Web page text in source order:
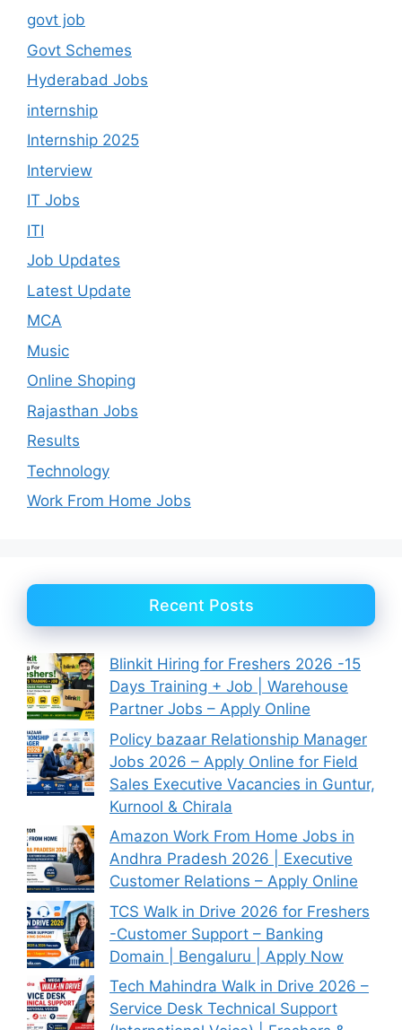
govt job
Govt Schemes
Hyderabad Jobs
internship
Internship 2025
Interview
IT Jobs
ITI
Job Updates
Latest Update
MCA
Music
Online Shoping
Rajasthan Jobs
Results
Technology
Work From Home Jobs
Recent Posts
Blinkit Hiring for Freshers 2026 -15
Days Training + Job | Warehouse
Partner Jobs – Apply Online
Policy bazaar Relationship Manager
Jobs 2026 – Apply Online for Field
Sales Executive Vacancies in Guntur,
Kurnool & Chirala
Amazon Work From Home Jobs in
Andhra Pradesh 2026 | Executive
Customer Relations – Apply Online
TCS Walk in Drive 2026 for Freshers
-Customer Support – Banking
Domain | Bengaluru | Apply Now
Tech Mahindra Walk in Drive 2026 –
Service Desk Technical Support